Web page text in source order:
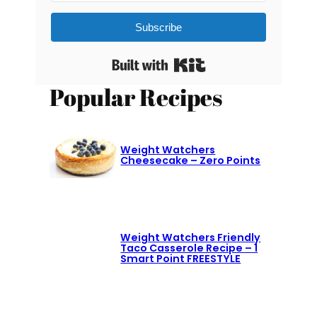
Subscribe
Built with Kit
Popular Recipes
Weight Watchers
Cheesecake – Zero Points
Weight Watchers Friendly
Taco Casserole Recipe – 1
Smart Point FREESTYLE